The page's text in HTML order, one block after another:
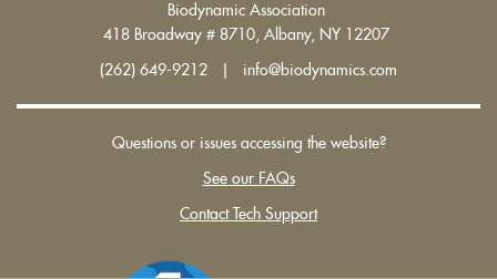
Biodynamic Association
418 Broadway # 8710, Albany, NY 12207
(262) 649-9212 | info@biodynamics.com
Questions or issues accessing the website?
See our FAQs
Contact Tech Support